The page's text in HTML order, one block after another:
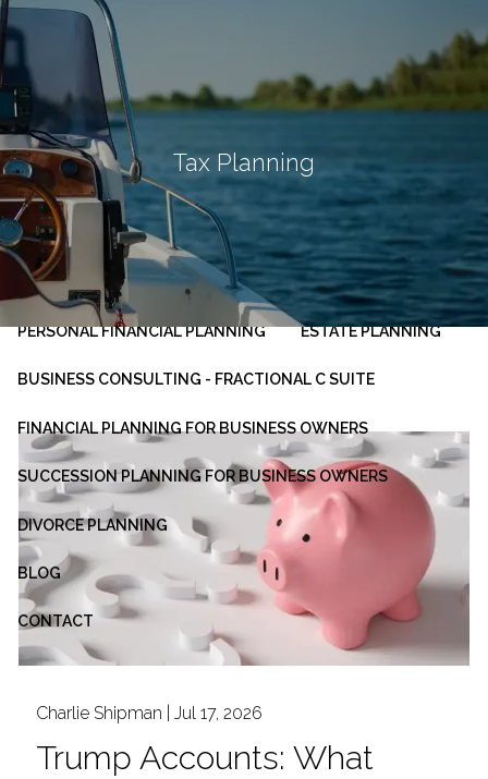
Skip to main content
HOME
ABOUT
OUR PLANNING PROCESS
SERVICES
INVESTMENT MANAGEMENT
PERSONAL FINANCIAL PLANNING ESTATE PLANNING
BUSINESS CONSULTING - FRACTIONAL C SUITE
FINANCIAL PLANNING FOR BUSINESS OWNERS
SUCCESSION PLANNING FOR BUSINESS OWNERS
DIVORCE PLANNING
BLOG
CONTACT
Tax Planning
Charlie Shipman |Jul 17, 2026
Trump Accounts: What